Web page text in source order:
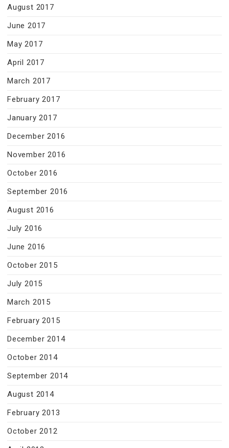
August 2017
June 2017
May 2017
April 2017
March 2017
February 2017
January 2017
December 2016
November 2016
October 2016
September 2016
August 2016
July 2016
June 2016
October 2015
July 2015
March 2015
February 2015
December 2014
October 2014
September 2014
August 2014
February 2013
October 2012